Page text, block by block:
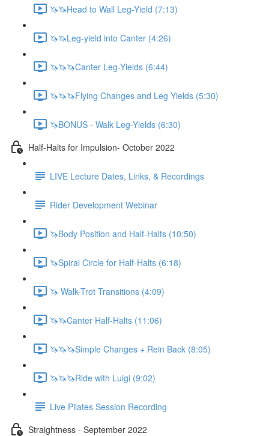
🦄🦄Head to Wall Leg-Yield (7:13)
🦄🦄Leg-yield into Canter (4:26)
🦄🦄🦄Canter Leg-Yields (6:44)
🦄🦄🦄Flying Changes and Leg Yields (5:30)
🦄BONUS - Walk Leg-Yields (6:30)
Half-Halts for Impulsion- October 2022
LIVE Lecture Dates, Links, & Recordings
Rider Development Webinar
🦄Body Position and Half-Halts (10:50)
🦄Spiral Circle for Half-Halts (6:18)
🦄 Walk-Trot Transitions (4:09)
🦄🦄Canter Half-Halts (11:06)
🦄🦄🦄Simple Changes + Rein Back (8:05)
🦄🦄🦄Ride with Luigi (9:02)
Live Pilates Session Recording
Straightness - September 2022